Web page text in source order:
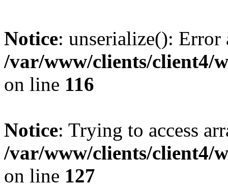
Notice: unserialize():
/var/www/clients/client4/
on line 116
Notice: Trying to access
/var/www/clients/client4/
on line 127